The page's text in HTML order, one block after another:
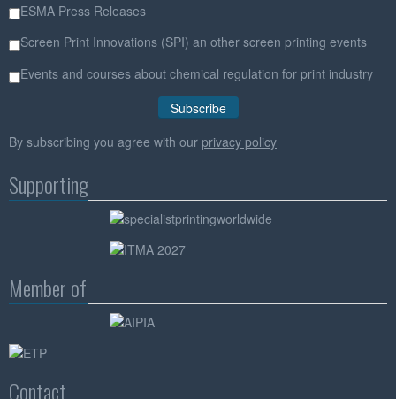
ESMA Press Releases
Screen Print Innovations (SPI) an other screen printing events
Events and courses about chemical regulation for print industry
By subscribing you agree with our privacy policy
Supporting
Member of
Contact